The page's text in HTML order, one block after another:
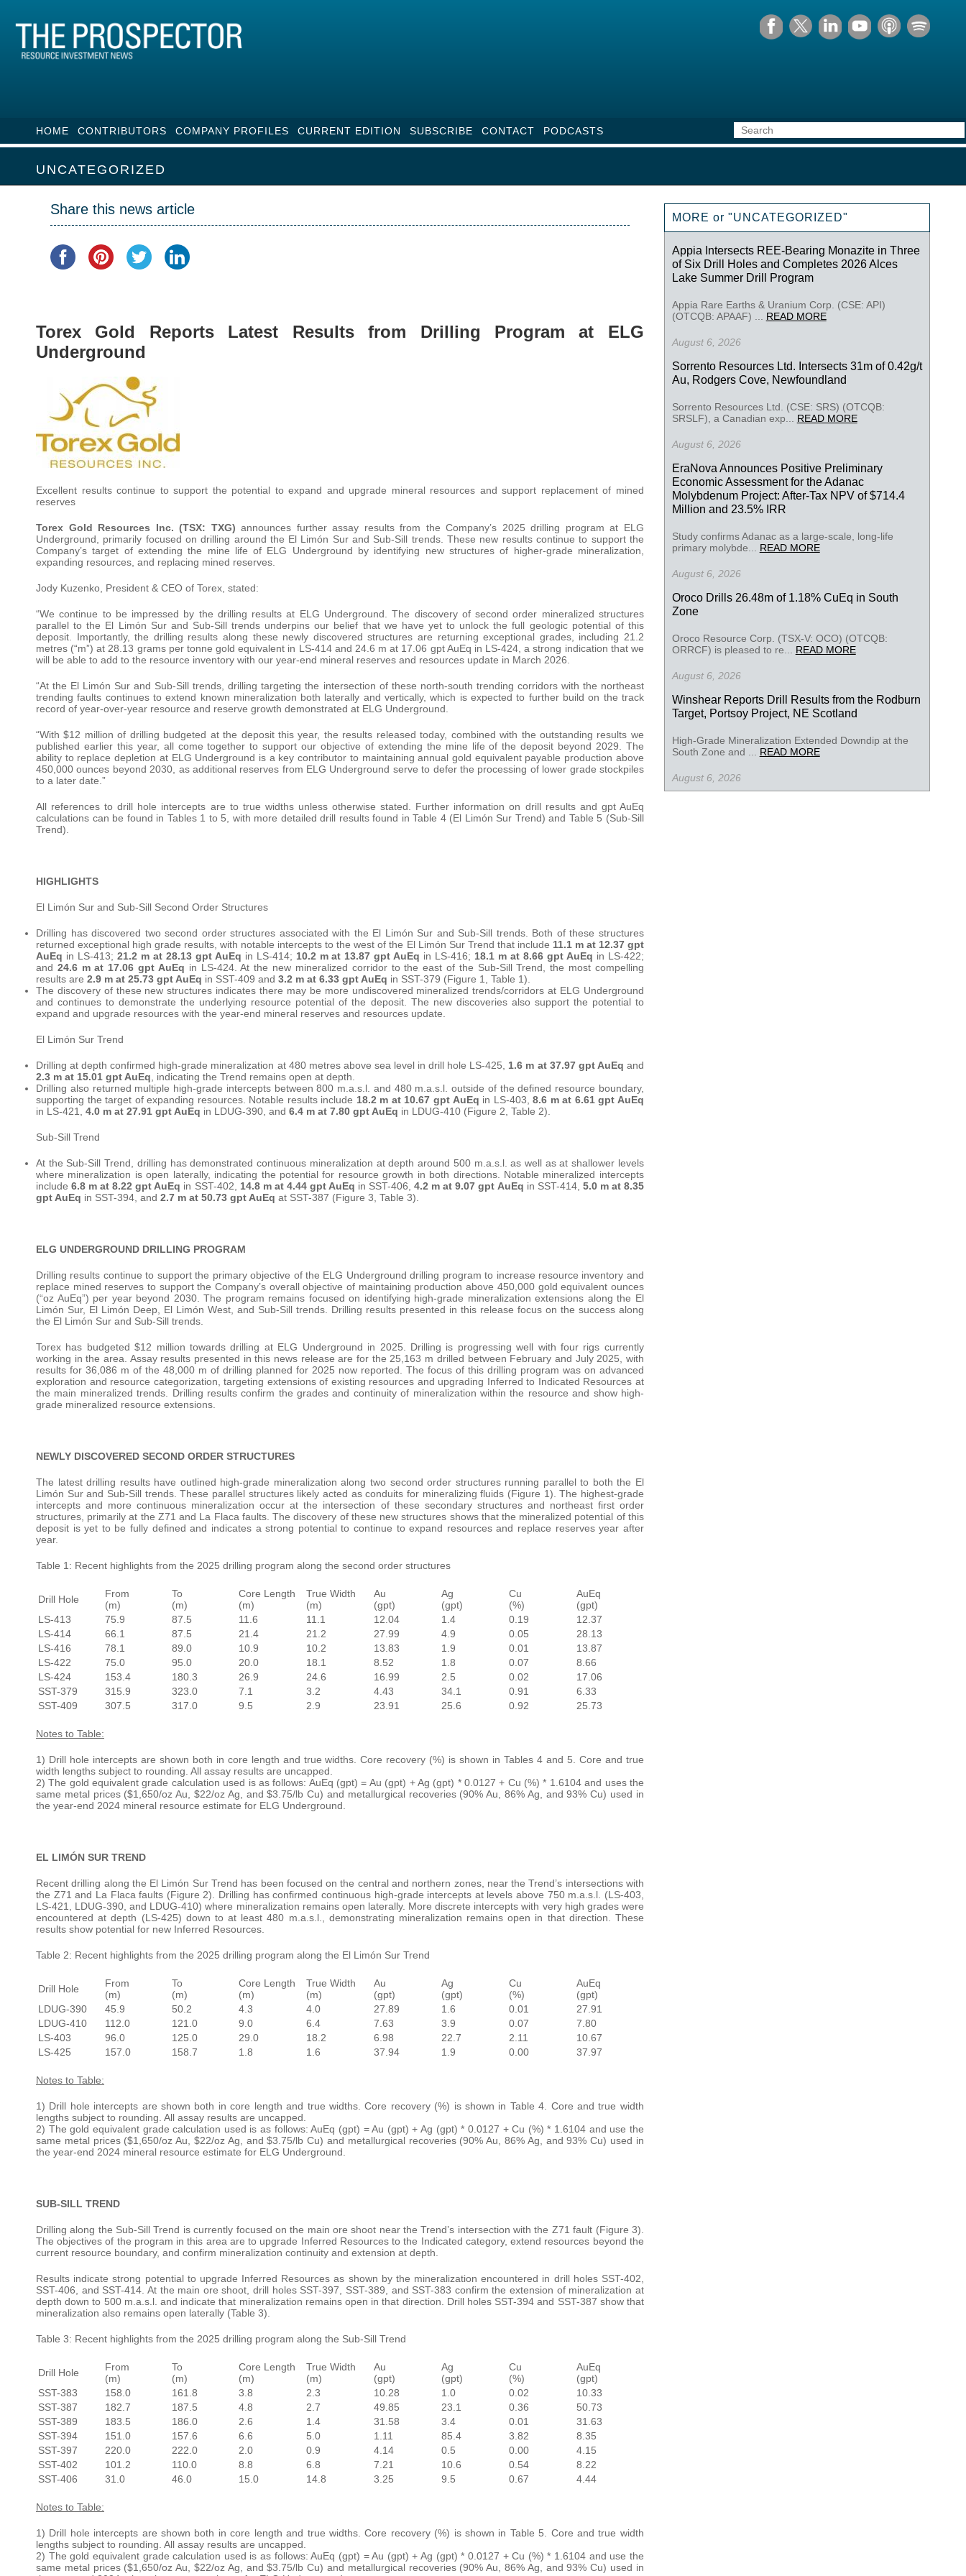
HOME CONTRIBUTORS COMPANY PROFILES CURRENT EDITION SUBSCRIBE CONTACT PODCASTS
UNCATEGORIZED
Share this news article
Torex Gold Reports Latest Results from Drilling Program at ELG
Underground
Excellent results continue to support the potential to expand and upgrade mineral resources and support replacement of mined
reserves
Torex Gold Resources Inc. (TSX: TXG) announces further assay results from the Company’s 2025 drilling program at ELG
Underground, primarily focused on drilling around the El Limón Sur and Sub-Sill trends. These new results continue to support the
Company’s target of extending the mine life of ELG Underground by identifying new structures of higher-grade mineralization,
expanding resources, and replacing mined reserves.
Jody Kuzenko, President & CEO of Torex, stated:
“We continue to be impressed by the drilling results at ELG Underground. The discovery of second order mineralized structures
parallel to the El Limón Sur and Sub-Sill trends underpins our belief that we have yet to unlock the full geologic potential of this
deposit. Importantly, the drilling results along these newly discovered structures are returning exceptional grades, including 21.2
metres (“m”) at 28.13 grams per tonne gold equivalent in LS-414 and 24.6 m at 17.06 gpt AuEq in LS-424, a strong indication that we
will be able to add to the resource inventory with our year-end mineral reserves and resources update in March 2026.
“At the El Limón Sur and Sub-Sill trends, drilling targeting the intersection of these north-south trending corridors with the northeast
trending faults continues to extend known mineralization both laterally and vertically, which is expected to further build on the track
record of year-over-year resource and reserve growth demonstrated at ELG Underground.
“With $12 million of drilling budgeted at the deposit this year, the results released today, combined with the outstanding results we
published earlier this year, all come together to support our objective of extending the mine life of the deposit beyond 2029. The
ability to replace depletion at ELG Underground is a key contributor to maintaining annual gold equivalent payable production above
450,000 ounces beyond 2030, as additional reserves from ELG Underground serve to defer the processing of lower grade stockpiles
to a later date.”
All references to drill hole intercepts are to true widths unless otherwise stated. Further information on drill results and gpt AuEq
calculations can be found in Tables 1 to 5, with more detailed drill results found in Table 4 (El Limón Sur Trend) and Table 5 (Sub-Sill
Trend).
HIGHLIGHTS
El Limón Sur and Sub-Sill Second Order Structures
Drilling has discovered two second order structures associated with the El Limón Sur and Sub-Sill trends. Both of these structures
returned exceptional high grade results, with notable intercepts to the west of the El Limón Sur Trend that include 11.1 m at 12.37 gpt
AuEq in LS-413; 21.2 m at 28.13 gpt AuEq in LS-414; 10.2 m at 13.87 gpt AuEq in LS-416; 18.1 m at 8.66 gpt AuEq in LS-422;
and 24.6 m at 17.06 gpt AuEq in LS-424. At the new mineralized corridor to the east of the Sub-Sill Trend, the most compelling
results are 2.9 m at 25.73 gpt AuEq in SST-409 and 3.2 m at 6.33 gpt AuEq in SST-379 (Figure 1, Table 1).
The discovery of these new structures indicates there may be more undiscovered mineralized trends/corridors at ELG Underground
and continues to demonstrate the underlying resource potential of the deposit. The new discoveries also support the potential to
expand and upgrade resources with the year-end mineral reserves and resources update.
El Limón Sur Trend
Drilling at depth confirmed high-grade mineralization at 480 metres above sea level in drill hole LS-425, 1.6 m at 37.97 gpt AuEq and
2.3 m at 15.01 gpt AuEq , indicating the Trend remains open at depth.
Drilling also returned multiple high-grade intercepts between 800 m.a.s.l. and 480 m.a.s.l. outside of the defined resource boundary,
supporting the target of expanding resources. Notable results include 18.2 m at 10.67 gpt AuEq in LS-403,8.6 m at 6.61 gpt AuEq
in LS-421, 4.0 m at 27.91 gpt AuEq in LDUG-390, and 6.4 m at 7.80 gpt AuEq in LDUG-410 (Figure 2, Table 2).
Sub-Sill Trend
At the Sub-Sill Trend, drilling has demonstrated continuous mineralization at depth around 500 m.a.s.l. as well as at shallower levels
where mineralization is open laterally, indicating the potential for resource growth in both directions. Notable mineralized intercepts
include6.8 m at 8.22 gpt AuEq in SST-402, 14.8 m at 4.44 gpt AuEq in SST-406,4.2 m at 9.07 gpt AuEq in SST-414, 5.0 m at 8.35
gpt AuEq in SST-394, and 2.7 m at 50.73 gpt AuEq at SST-387 (Figure 3, Table 3).
ELG UNDERGROUND DRILLING PROGRAM
Drilling results continue to support the primary objective of the ELG Underground drilling program to increase resource inventory and
replace mined reserves to support the Company’s overall objective of maintaining production above 450,000 gold equivalent ounces
(“oz AuEq”) per year beyond 2030. The program remains focused on identifying high-grade mineralization extensions along the El
Limón Sur, El Limón Deep, El Limón West, and Sub-Sill trends. Drilling results presented in this release focus on the success along
the El Limón Sur and Sub-Sill trends.
Torex has budgeted $12 million towards drilling at ELG Underground in 2025. Drilling is progressing well with four rigs currently
working in the area. Assay results presented in this news release are for the 25,163 m drilled between February and July 2025, with
results for 36,086 m of the 48,000 m of drilling planned for 2025 now reported. The focus of this drilling program was on advanced
exploration and resource categorization, targeting extensions of existing resources and upgrading Inferred to Indicated Resources at
the main mineralized trends. Drilling results confirm the grades and continuity of mineralization within the resource and show high-
grade mineralized resource extensions.
NEWLY DISCOVERED SECOND ORDER STRUCTURES
The latest drilling results have outlined high-grade mineralization along two second order structures running parallel to both the El
Limón Sur and Sub-Sill trends. These parallel structures likely acted as conduits for mineralizing fluids (Figure 1). The highest-grade
intercepts and more continuous mineralization occur at the intersection of these secondary structures and northeast first order
structures, primarily at the Z71 and La Flaca faults. The discovery of these new structures shows that the mineralized potential of this
deposit is yet to be fully defined and indicates a strong potential to continue to expand resources and replace reserves year after
year.
Table 1: Recent highlights from the 2025 drilling program along the second order structures
Drill Hole
From
(m)
To
(m)
Core Length
(m)
True Width
(m)
Au
(gpt)
Ag
(gpt)
Cu
(%)
AuEq
(gpt)
LS-413
75.9 87.5 11.6 11.1 12.04 1.4 0.19
12.37
LS-414
66.1 87.5 21.4 21.2 27.99 4.9 0.05
28.13
LS-416
78.1 89.0 10.9 10.2 13.83 1.9 0.01
13.87
LS-422
75.0 95.0 20.0 18.1 8.52 1.8 0.07
8.66
LS-424
153.4 180.3 26.9 24.6 16.99 2.5 0.02
17.06
SST-379
315.9 323.0 7.1 3.2 4.43 34.1 0.91
6.33
SST-409
307.5 317.0 9.5 2.9 23.91 25.6 0.92 25.73
Notes to Table:
1) Drill hole intercepts are shown both in core length and true widths. Core recovery (%) is shown in Tables 4 and 5. Core and true
width lengths subject to rounding. All assay results are uncapped.
2) The gold equivalent grade calculation used is as follows: AuEq (gpt) = Au (gpt) + Ag (gpt) * 0.0127 + Cu (%) * 1.6104 and uses the
same metal prices ($1,650/oz Au, $22/oz Ag, and $3.75/lb Cu) and metallurgical recoveries (90% Au, 86% Ag, and 93% Cu) used in
the year-end 2024 mineral resource estimate for ELG Underground.
EL LIMÓN SUR TREND
Recent drilling along the El Limón Sur Trend has been focused on the central and northern zones, near the Trend’s intersections with
the Z71 and La Flaca faults (Figure 2). Drilling has confirmed continuous high-grade intercepts at levels above 750 m.a.s.l. (LS-403,
LS-421, LDUG-390, and LDUG-410) where mineralization remains open laterally. More discrete intercepts with very high grades were
encountered at depth (LS-425) down to at least 480 m.a.s.l., demonstrating mineralization remains open in that direction. These
results show potential for new Inferred Resources.
Table 2: Recent highlights from the 2025 drilling program along the El Limón Sur Trend
Drill Hole
From
(m)
To
(m)
Core Length
(m)
True Width
(m)
Au
(gpt)
Ag
(gpt)
Cu
(%)
AuEq
(gpt)
LDUG-390
45.9 50.2 4.3 4.0 27.89 1.6 0.01
27.91
LDUG-410
112.0 121.0 9.0 6.4 7.63 3.9 0.07
7.80
LS-403
96.0 125.0 29.0 18.2 6.98 22.7 2.11
10.67
LS-425
157.0 158.7 1.8 1.6 37.94 1.9 0.00 37.97
Notes to Table:
1) Drill hole intercepts are shown both in core length and true widths. Core recovery (%) is shown in Table 4. Core and true width
lengths subject to rounding. All assay results are uncapped.
2) The gold equivalent grade calculation used is as follows: AuEq (gpt) = Au (gpt) + Ag (gpt) * 0.0127 + Cu (%) * 1.6104 and use the
same metal prices ($1,650/oz Au, $22/oz Ag, and $3.75/lb Cu) and metallurgical recoveries (90% Au, 86% Ag, and 93% Cu) used in
the year-end 2024 mineral resource estimate for ELG Underground.
SUB-SILL TREND
Drilling along the Sub-Sill Trend is currently focused on the main ore shoot near the Trend’s intersection with the Z71 fault (Figure 3).
The objectives of the program in this area are to upgrade Inferred Resources to the Indicated category, extend resources beyond the
current resource boundary, and confirm mineralization continuity and extension at depth.
Results indicate strong potential to upgrade Inferred Resources as shown by the mineralization encountered in drill holes SST-402,
SST-406, and SST-414. At the main ore shoot, drill holes SST-397, SST-389, and SST-383 confirm the extension of mineralization at
depth down to 500 m.a.s.l. and indicate that mineralization remains open in that direction. Drill holes SST-394 and SST-387 show that
mineralization also remains open laterally (Table 3).
Table 3: Recent highlights from the 2025 drilling program along the Sub-Sill Trend
Drill Hole
From
(m)
To
(m)
Core Length
(m)
True Width
(m)
Au
(gpt)
Ag
(gpt)
Cu
(%)
AuEq
(gpt)
SST-383
158.0 161.8 3.8 2.3 10.28 1.0 0.02
10.33
SST-387
182.7 187.5 4.8 2.7 49.85 23.1 0.36
50.73
SST-389
183.5 186.0 2.6 1.4 31.58 3.4 0.01
31.63
SST-394
151.0 157.6 6.6 5.0 1.11 85.4 3.82
8.35
SST-397
220.0 222.0 2.0 0.9 4.14 0.5 0.00
4.15
SST-402
101.2 110.0 8.8 6.8 7.21 10.6 0.54
8.22
SST-406
31.0 46.0 15.0 14.8 3.25 9.5 0.67 4.44
Notes to Table:
1) Drill hole intercepts are shown both in core length and true widths. Core recovery (%) is shown in Table 5. Core and true width
lengths subject to rounding. All assay results are uncapped.
2) The gold equivalent grade calculation used is as follows: AuEq (gpt) = Au (gpt) + Ag (gpt) * 0.0127 + Cu (%) * 1.6104 and use the
same metal prices ($1,650/oz Au, $22/oz Ag, and $3.75/lb Cu) and metallurgical recoveries (90% Au, 86% Ag, and 93% Cu) used in
MORE or "UNCATEGORIZED"
Appia Intersects REE-Bearing Monazite in Three
of Six Drill Holes and Completes 2026 Alces
Lake Summer Drill Program
Appia Rare Earths & Uranium Corp. (CSE: API)
(OTCQB: APAAF) ... READ MORE
August 6, 2026
Sorrento Resources Ltd. Intersects 31m of 0.42g/t
Au, Rodgers Cove, Newfoundland
Sorrento Resources Ltd. (CSE: SRS) (OTCQB:
SRSLF), a Canadian exp... READ MORE
August 6, 2026
EraNova Announces Positive Preliminary
Economic Assessment for the Adanac
Molybdenum Project: After-Tax NPV of $714.4
Million and 23.5% IRR
Study confirms Adanac as a large-scale, long-life
primary molybde... READ MORE
August 6, 2026
Oroco Drills 26.48m of 1.18% CuEq in South
Zone
Oroco Resource Corp. (TSX-V: OCO) (OTCQB:
ORRCF) is pleased to re... READ MORE
August 6, 2026
Winshear Reports Drill Results from the Rodburn
Target, Portsoy Project, NE Scotland
High-Grade Mineralization Extended Downdip at the
South Zone and ... READ MORE
August 6, 2026